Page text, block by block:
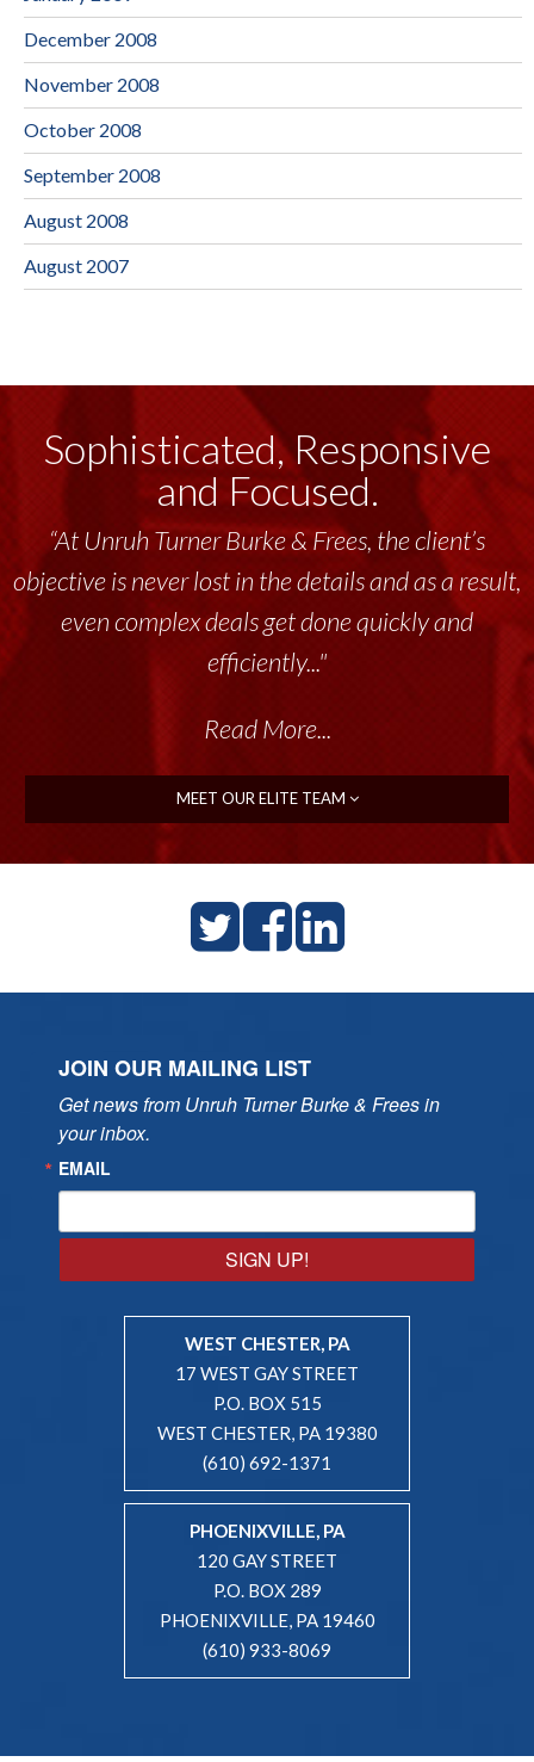
December 2008
November 2008
October 2008
September 2008
August 2008
August 2007
Sophisticated, Responsive
and Focused.
“At Unruh Turner Burke & Frees, the client’s
objective is never lost in the details and as a result,
even complex deals get done quickly and
efficiently..."
Read More...
MEET OUR ELITE TEAM
JOIN OUR MAILING LIST
Get news from Unruh Turner Burke & Frees in
your inbox.
EMAIL
SIGN UP!
WEST CHESTER, PA
17 WEST GAY STREET
P.O. BOX 515
WEST CHESTER, PA 19380
(610) 692-1371
PHOENIXVILLE, PA
120 GAY STREET
P.O. BOX 289
PHOENIXVILLE, PA 19460
(610) 933-8069